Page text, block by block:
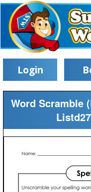
Login
Word Scramble